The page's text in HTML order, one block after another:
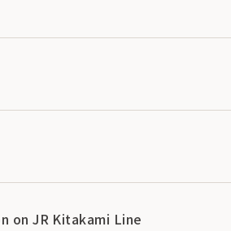
on JR Kitakami Line